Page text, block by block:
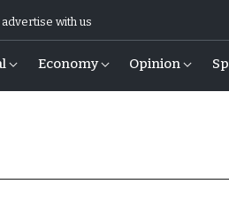
advertise with us
Economy Opinion